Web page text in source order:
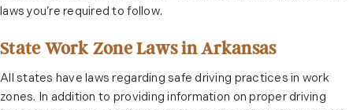
laws you’re required to follow.
State Work Zone Laws in Arkansas
All states have laws regarding safe driving practices in work
zones. In addition to providing information on proper driving